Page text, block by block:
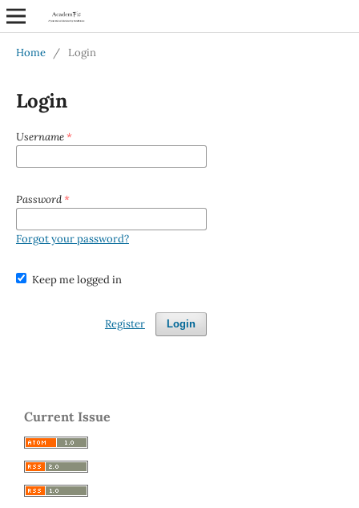
Home / Login
Login
Username *
Password *
Forgot your password?
Keep me logged in
Login
Register
Current Issue